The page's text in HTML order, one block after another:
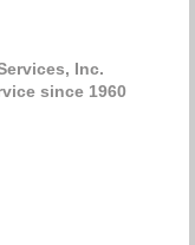
Inc.
since 1960